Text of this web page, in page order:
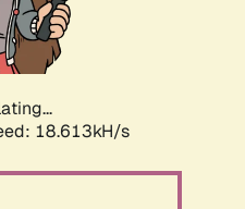
18.613kH/s